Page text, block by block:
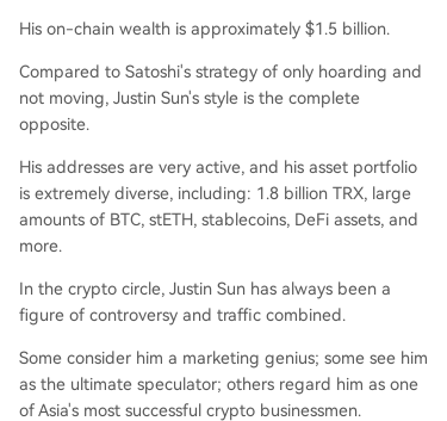
His on-chain wealth is approximately $1.5 billion.
Compared to Satoshi's strategy of only hoarding and
not moving, Justin Sun's style is the complete
opposite.
His addresses are very active, and his asset portfolio
is extremely diverse, including: 1.8 billion TRX, large
amounts of BTC, stETH, stablecoins, DeFi assets, and
more.
In the crypto circle, Justin Sun has always been a
figure of controversy and traffic combined.
Some consider him a marketing genius; some see him
as the ultimate speculator; others regard him as one
of Asia's most successful crypto businessmen.